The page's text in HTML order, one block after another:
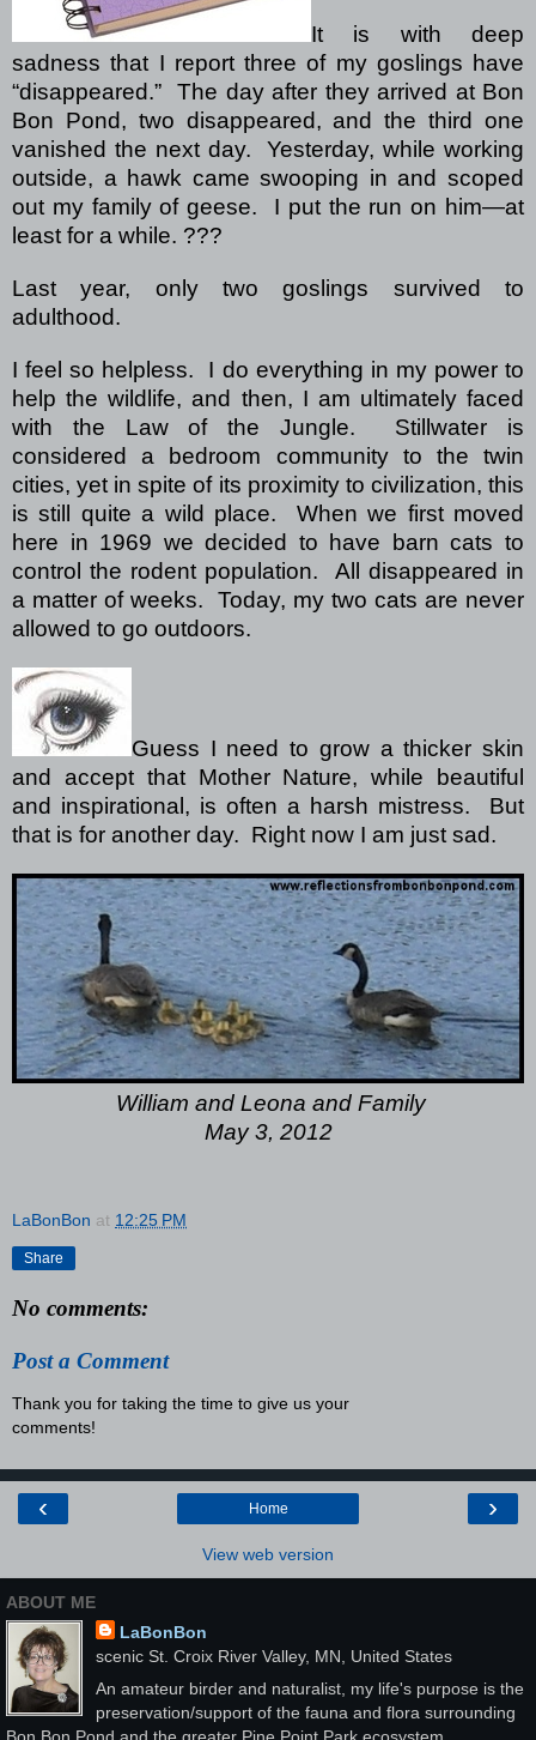
It is with deep
sadness that I report three of my goslings have
“disappeared.”
The day after they arrived at Bon
Bon Pond, two disappeared, and the third one
vanished the next day.
Yesterday, while working
outside, a hawk came swooping in and scoped
out my family of geese.
I put the run on him—at
least for a while. ???
Last year, only two goslings survived to
adulthood.
I feel so helpless.
I do everything in my power to
help the wildlife, and then, I am ultimately faced
with the Law of the Jungle.
Stillwater is
considered a bedroom community to the twin
cities, yet in spite of its proximity to civilization, this
is still quite a wild place.
When we first moved
here in 1969 we decided to have barn cats to
control the rodent population.
All disappeared in
a matter of weeks.
Today, my two cats are never
allowed to go outdoors.
Guess I need to grow a thicker skin
and accept that Mother Nature, while beautiful
and inspirational, is often a harsh mistress.
But
that is for another day. Right now I am just sad.
William and Leona and Family
May 3, 2012
LaBonBon at 12:25 PM
Share
No comments:
Post a Comment
Thank you for taking the time to give us your
comments!
‹ ›
Home
View web version
ABOUT ME
LaBonBon
scenic St. Croix River Valley, MN, United States
An amateur birder and naturalist, my life's purpose is the
preservation/support of the fauna and flora surrounding